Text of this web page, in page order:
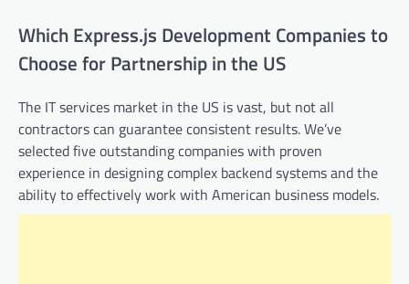
Which Express.js Development Companies to
Choose for Partnership in the US
The IT services market in the US is vast, but not all
contractors can guarantee consistent results. We’ve
selected five outstanding companies with proven
experience in designing complex backend systems and the
ability to effectively work with American business models.